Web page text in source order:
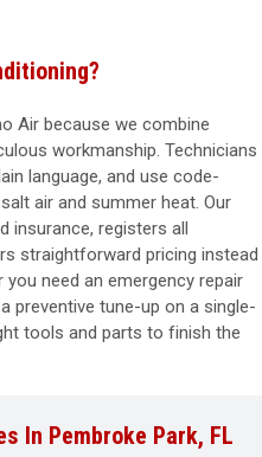
Air because we combine
workmanship. Technicians
language, and use code-
air and summer heat. Our
insurance, registers all
straightforward pricing instead
need an emergency repair
tune-up on a single-
tools and parts to finish the
In Pembroke Park, FL